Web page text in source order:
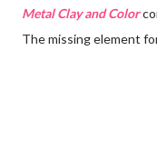
Metal Clay and Color
The missing element